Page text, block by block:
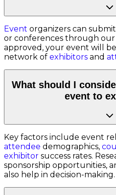
Event organizers can
or conferences through our
approved, your event will
network of exhibitors and
What should I
event to
Key factors include event
attendee demographics,
exhibitor success rates.
sponsorship opportunities,
also help in decision-making.